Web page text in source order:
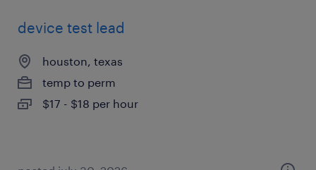
device test lead
houston, texas
temp to perm
$17 - $18 per hour